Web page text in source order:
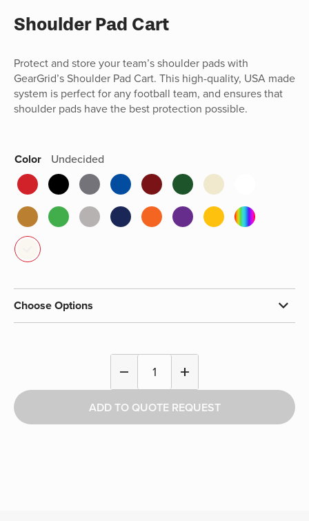
Shoulder Pad Cart
Protect and store your team’s shoulder pads with
GearGrid’s Shoulder Pad Cart. This high-quality, USA made
system is perfect for any football team, and ensures that
shoulder pads have the best protection possible.
Color Undecided
Choose Options
remove
Pad
Cart
quantity
add
ADD TO QUOTE REQUEST